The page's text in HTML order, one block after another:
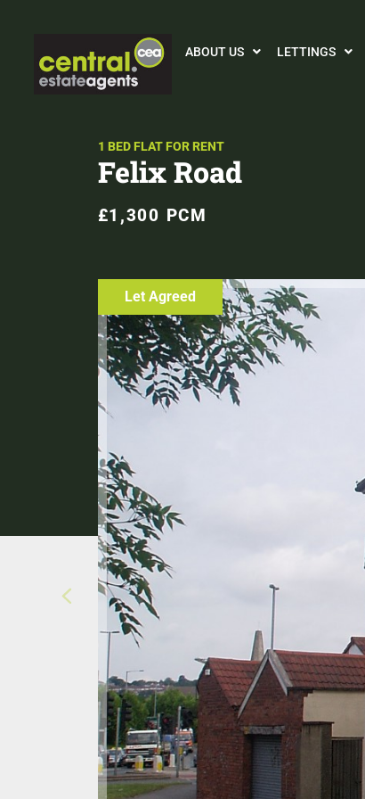
ABOUT US LETTINGS
1 BED FLAT FOR RENT
Felix Road
£1,300 PCM
Let Agreed